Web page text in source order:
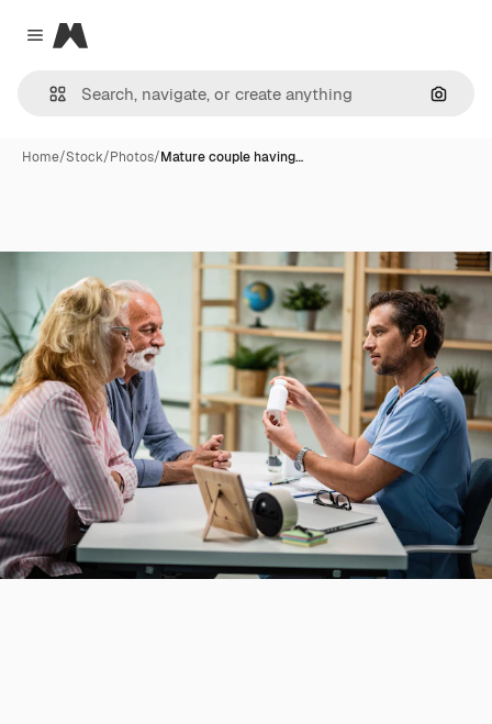
Close menu
Magnific
Home/Stock/Photos/Mature couple having…